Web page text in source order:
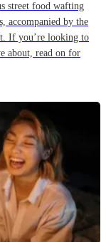
street food wafting
accompanied by the
If you’re looking to
about, read on for